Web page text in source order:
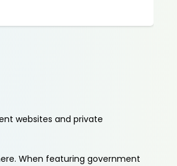
websites and private
When featuring government